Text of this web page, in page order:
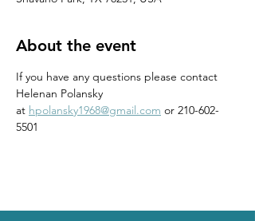
About the event
If you have any questions please contact
Helenan Polansky
at hpolansky1968@gmail.com or 210-602-
5501